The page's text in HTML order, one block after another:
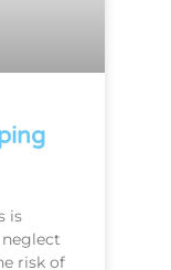
is
risk of